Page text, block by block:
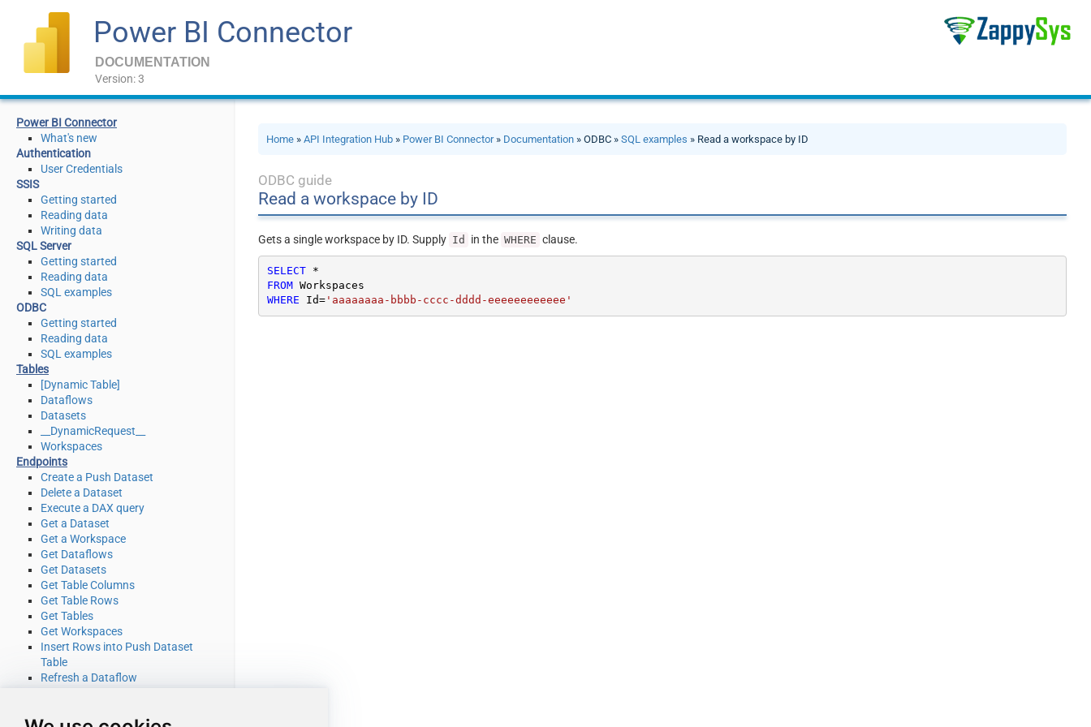
Power BI Connector
DOCUMENTATION
Version: 3
Power BI Connector
What's new
Authentication
User Credentials
SSIS
Getting started
Reading data
Writing data
SQL Server
Getting started
Reading data
SQL examples
ODBC
Getting started
Reading data
SQL examples
Tables
[Dynamic Table]
Dataflows
Datasets
__DynamicRequest__
Workspaces
Endpoints
Create a Push Dataset
Delete a Dataset
Execute a DAX query
Get a Dataset
Get a Workspace
Get Dataflows
Get Datasets
Get Table Columns
Get Table Rows
Get Tables
Get Workspaces
Insert Rows into Push Dataset
Table
Refresh a Dataflow
Make Generic REST API Request
Home »API Integration Hub » Power BI Connector» Documentation » ODBC »SQL examples » Read a workspace by ID
ODBC guide
Read a workspace by ID
Gets a single workspace by ID. Supply Id in the WHERE clause.
SELECT
*
FROM
WHERE Id='aaaaaaaa-bbbb-cccc-dddd-eeeeeeeeeeee'